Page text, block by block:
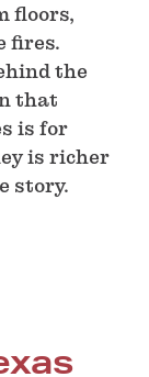
floors,
fires.
the
that
is for
is richer
story.